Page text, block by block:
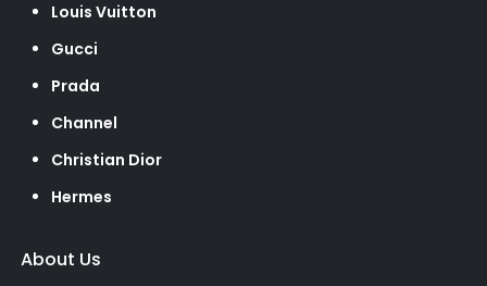
Louis Vuitton
Gucci
Prada
Channel
Christian Dior
Hermes
About Us